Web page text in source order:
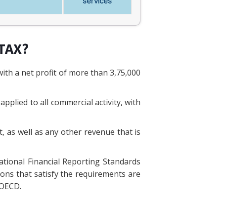
a net profit of more than 3,75,000
to all commercial activity, with
well as any other revenue that is
Financial Reporting Standards
that satisfy the requirements are